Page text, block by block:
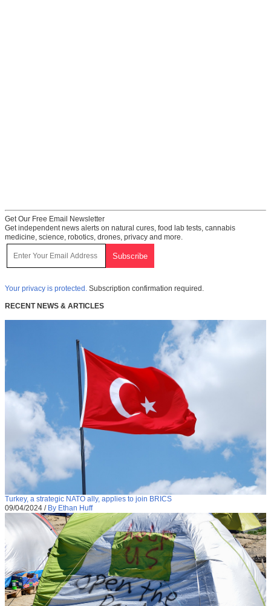
Get Our Free Email Newsletter
Get independent news alerts on natural cures, food lab tests, cannabis
medicine, science, robotics, drones, privacy and more.
Your privacy is protected. Subscription confirmation required.
RECENT NEWS & ARTICLES
Turkey, a strategic NATO ally, applies to join BRICS
09/04/2024 / By Ethan Huff